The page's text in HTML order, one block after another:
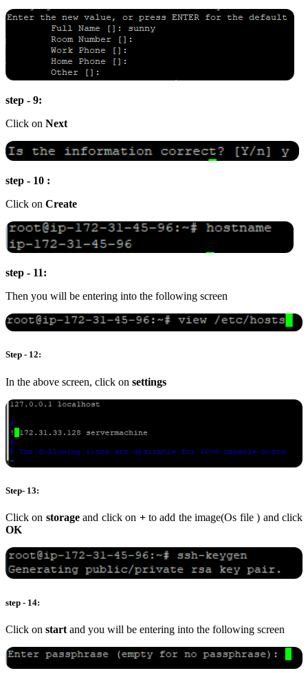
step - 9:
Click on Next
step - 10 :
Click on Create
step - 11:
Then you will be entering into the following screen
Step - 12:
In the above screen, click on settings
Step- 13:
Click on storageand click on +to add the image(Os file ) and click
OK
step - 14:
Click on start and you will be entering into the following screen